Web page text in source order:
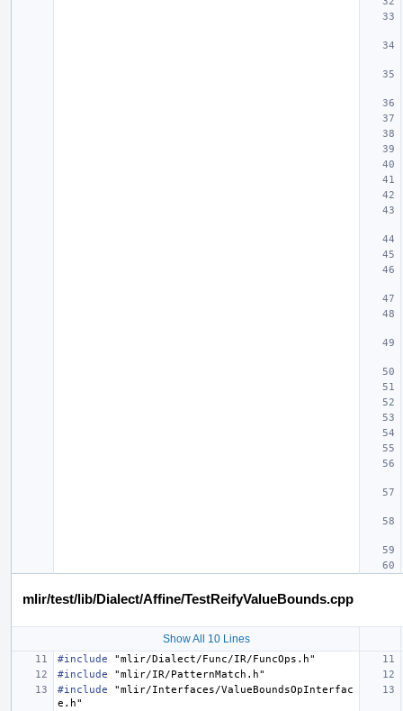
mlir/test/lib/Dialect/Affine/TestReifyValueBounds.cpp
Show All 10 Lines
#include
"mlir/Dialect/Func/IR/FuncOps.h"
#include
"mlir/IR/PatternMatch.h"
#include
"mlir/Interfaces/ValueBoundsOpInterfac
e.h"